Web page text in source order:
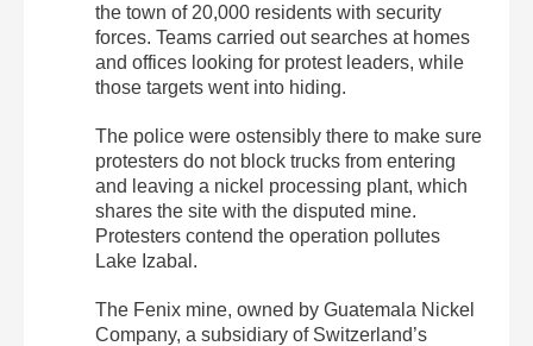
the town of 20,000 residents with security
forces. Teams carried out searches at homes
and offices looking for protest leaders, while
those targets went into hiding.
The police were ostensibly there to make sure
protesters do not block trucks from entering
and leaving a nickel processing plant, which
shares the site with the disputed mine.
Protesters contend the operation pollutes
Lake Izabal.
The Fenix mine, owned by Guatemala Nickel
Company, a subsidiary of Switzerland’s